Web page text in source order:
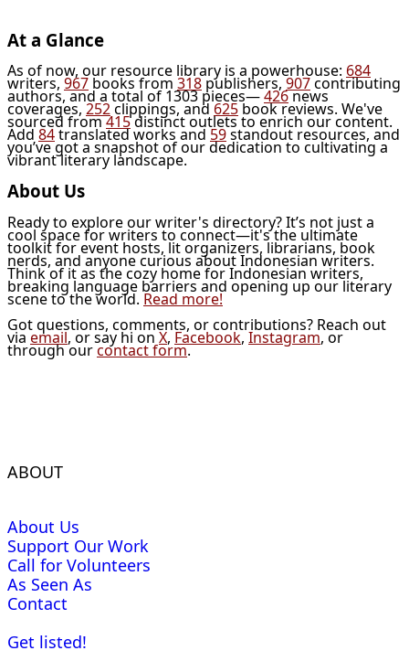
At a Glance
As of now, our resource library is a powerhouse: 684
writers, 967 books from 318 publishers, 907contributing
authors, and a total of 1303 pieces—426news
coverages, 252clippings, and 625 book reviews. We've
sourced from415distinct outlets to enrich our content.
Add 84translated works and 59standout resources, and
you’ve got a snapshot of our dedication to cultivating a
vibrant literary landscape.
About Us
Ready to explore our writer's directory? It’s not just a
cool space for writers to connect—it's the ultimate
toolkit for event hosts, lit organizers, librarians, book
nerds, and anyone curious about Indonesian writers.
Think of it as the cozy home for Indonesian writers,
breaking language barriers and opening up our literary
scene to the world. Read more!
Got questions, comments, or contributions? Reach out
via email, or say hi on X, Facebook, Instagram, or
through ourcontact form.
ABOUT
About Us
Support Our Work
Call for Volunteers
As Seen As
Contact
Get listed!